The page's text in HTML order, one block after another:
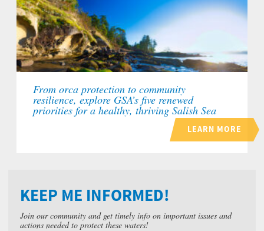
From orca protection to community
resilience, explore GSA’s five renewed
priorities for a healthy, thriving Salish Sea
LEARN MORE
KEEP ME INFORMED!
Join our community and get timely info on important issues and
actions needed to protect these waters!